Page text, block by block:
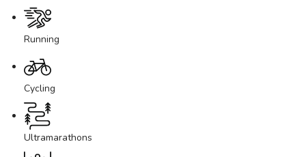
Running
Cycling
Ultramarathons